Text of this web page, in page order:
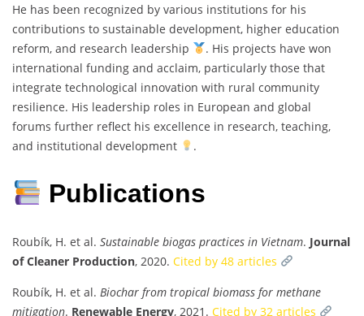
He has been recognized by various institutions for his
contributions to sustainable development, higher education
reform, and research leadership
. His projects have won
international funding and acclaim, particularly those that
integrate technological innovation with rural community
resilience. His leadership roles in European and global
forums further reflect his excellence in research, teaching,
and institutional development
.
Publications
Roubík, H. et al. Sustainable biogas practices in Vietnam. Journal
of Cleaner Production, 2020. Cited by 48 articles
Roubík, H. et al. Biochar from tropical biomass for methane
mitigation. Renewable Energy, 2021. Cited by 32 articles